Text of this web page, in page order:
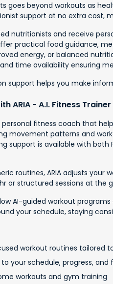
goes beyond workouts as
support at no extra cost,
nutritionists and receive
practical food guidance,
energy, or balanced
time availability ensuring
support helps you make
ARIA - A.I. Fitness Trainer
personal fitness coach that
movement patterns and
support is available with both
routines, ARIA adjusts
or structured sessions at
AI-guided workout
your schedule, staying
workout routines tailored
your schedule, progress, and
workouts and gym training